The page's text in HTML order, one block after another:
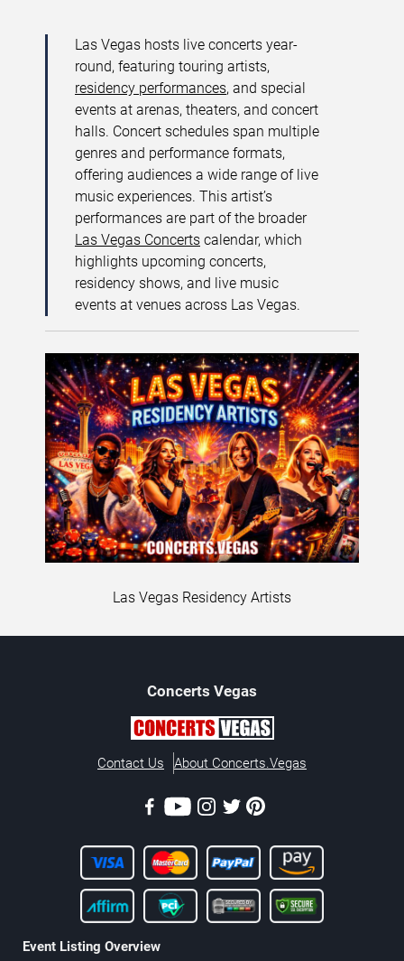
Las Vegas hosts live concerts year-
round, featuring touring artists,
residency performances, and special
events at arenas, theaters, and concert
halls. Concert schedules span multiple
genres and performance formats,
offering audiences a wide range of live
music experiences. This artist’s
performances are part of the broader
Las Vegas Concerts calendar, which
highlights upcoming concerts,
residency shows, and live music
events at venues across Las Vegas.
Las Vegas Residency Artists
Concerts Vegas
Contact Us About Concerts.Vegas
Event Listing Overview